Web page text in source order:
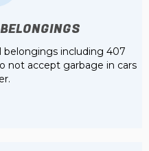
belongings including 407
not accept garbage in cars